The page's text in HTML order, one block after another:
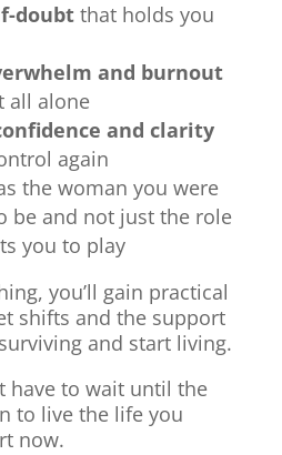
doubtthat holds you
and burnout
all alone
and clarity
again
the woman you were
be and not just the role
you to play
you’ll gain practical
shifts and the support
and start living.
have to wait until the
to live the life you
now.